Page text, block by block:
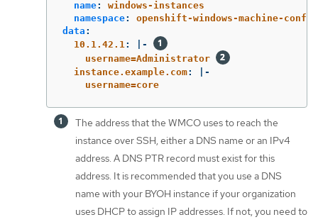
name:
windows-instances
namespace:
openshift-windows-machine-
data :
10.1.42.1:
|-
username=Administrator
instance.example.com:
|-
username=core
The address that the WMCO uses to reach the
instance over SSH, either a DNS name or an IPv4
address. A DNS PTR record must exist for this
address. It is recommended that you use a DNS
name with your BYOH instance if your organization
uses DHCP to assign IP addresses. If not, you need to